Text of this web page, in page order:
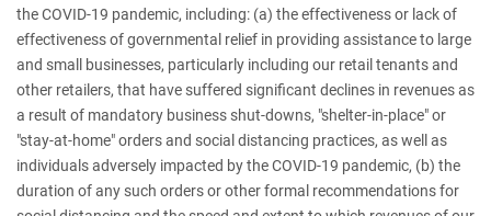
the COVID-19 pandemic, including: (a) the effectiveness or lack of
effectiveness of governmental relief in providing assistance to large
and small businesses, particularly including our retail tenants and
other retailers, that have suffered significant declines in revenues as
a result of mandatory business shut-downs, "shelter-in-place" or
"stay-at-home" orders and social distancing practices, as well as
individuals adversely impacted by the COVID-19 pandemic, (b) the
duration of any such orders or other formal recommendations for